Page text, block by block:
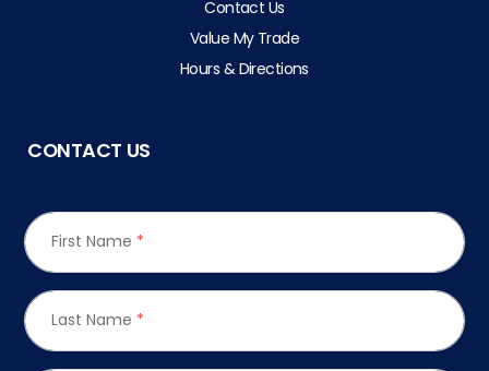
Contact Us
Value My Trade
Hours & Directions
CONTACT US
First Name *
Last Name *